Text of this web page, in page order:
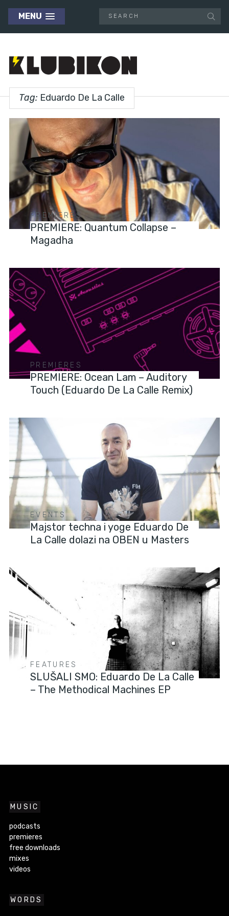
MENU
Tag: Eduardo De La Calle
PREMIERES
PREMIERE: Quantum Collapse –
Magadha
PREMIERES
PREMIERE: Ocean Lam – Auditory
Touch (Eduardo De La Calle Remix)
EVENTS
Majstor techna i yoge Eduardo De
La Calle dolazi na OBEN u Masters
FEATURES
SLUŠALI SMO: Eduardo De La Calle
– The Methodical Machines EP
MUSIC
podcasts
premieres
free downloads
mixes
videos
WORDS